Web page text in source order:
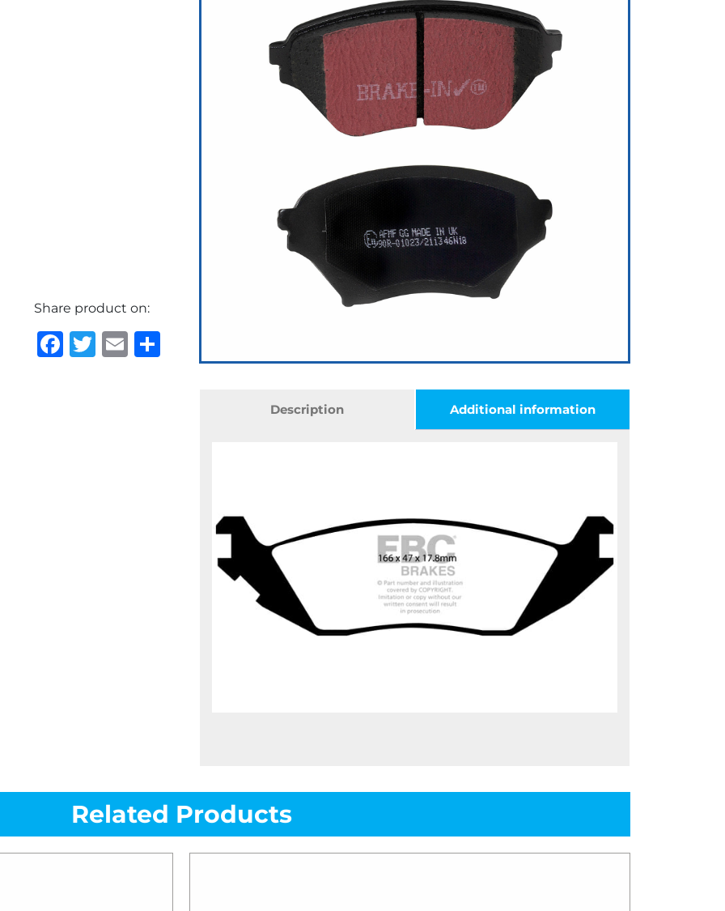
Share product on:
Facebook
Twitter
EmailShare
Description Additional information
Related Products